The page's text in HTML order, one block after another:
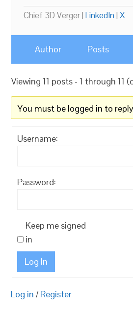
Chief 3D Verger |LinkedIn|X
Author Posts
Viewing 11 posts - 1 through 11
You must be logged in to
Username:
Password:
Keep me signed
in
Log In
Log in / Register